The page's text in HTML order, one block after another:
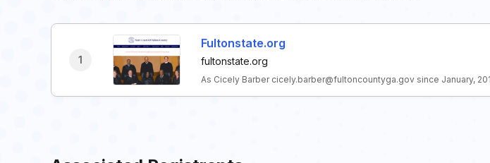
1
Fultonstate.org
fultonstate.org
As Cicely Barber cicely.barber@fultoncountyga.gov since January,